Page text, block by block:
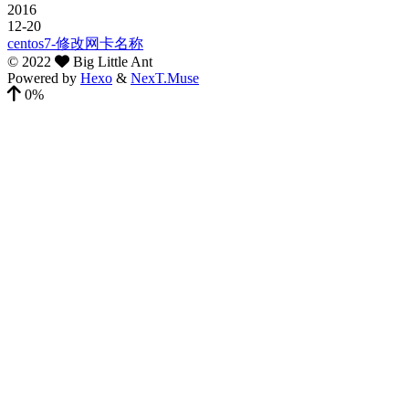
2016
12-20
centos7-修改网卡名称
© 2022
Big Little Ant
Powered by Hexo & NexT.Muse
0%